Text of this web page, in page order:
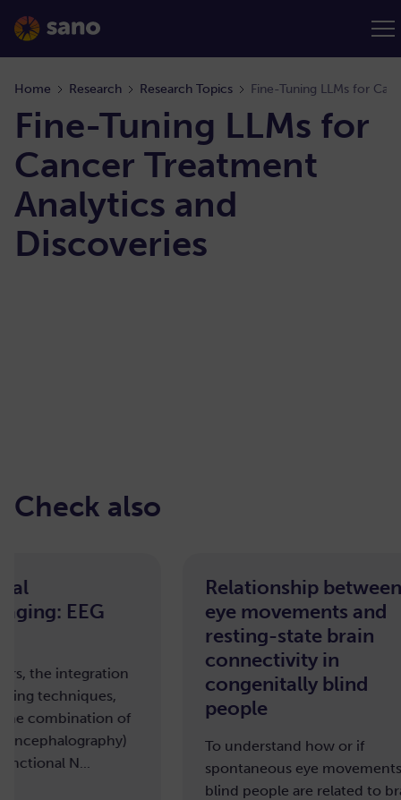
Home Research Research Topics Fine-Tuning LLMs for
Fine-Tuning LLMs for
Cancer Treatment
Analytics and
Discoveries
Check also
Relationship between
eye movements and
resting-state brain
congenitally blind
people
To understand how or if
spontaneous eye movements in
blind people are related to brain
brain
To
affects